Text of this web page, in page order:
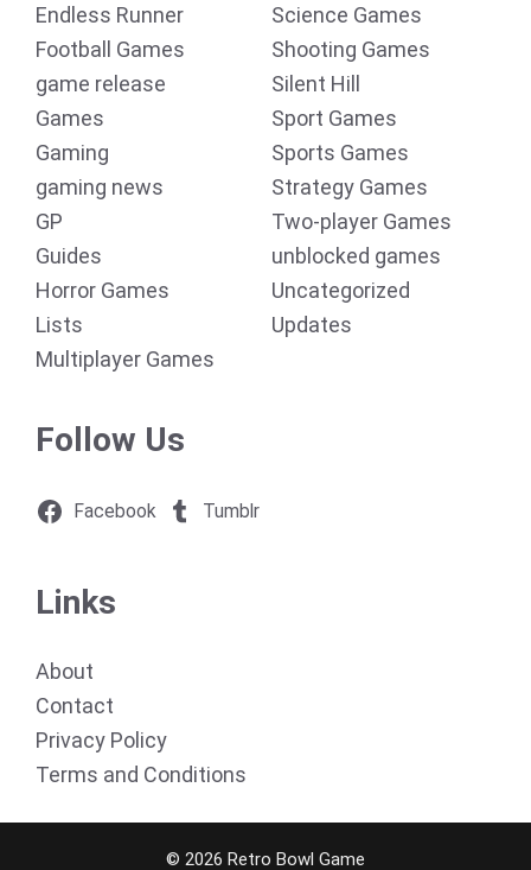
Endless Runner
Football Games
game release
Games
Gaming
gaming news
GP
Guides
Horror Games
Lists
Multiplayer Games
Science Games
Shooting Games
Silent Hill
Sport Games
Sports Games
Strategy Games
Two-player Games
unblocked games
Uncategorized
Updates
Follow Us
Facebook Tumblr
Links
About
Contact
Privacy Policy
Terms and Conditions
© 2026 Retro Bowl Game